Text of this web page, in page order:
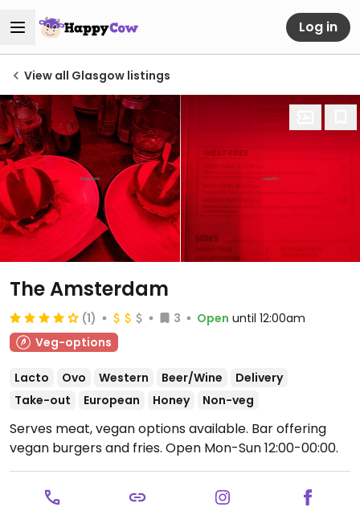
Log in
View all Glasgow listings
The Amsterdam
(1) 3 Open until 12:00am
Veg-options
Lacto Ovo Western Beer/Wine
Delivery
Take-out
European Honey Non-veg
Serves meat, vegan options available. Bar offering
vegan burgers and fries. Open Mon-Sun 12:00-00:00.